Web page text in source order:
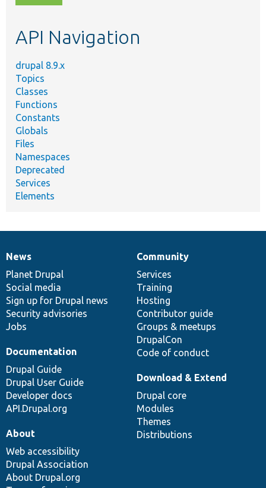
topic,
API Navigation
drupal 8.9.x
Topics
Classes
Functions
Constants
Globals
Files
Namespaces
Deprecated
Services
Elements
News
items
News
Planet Drupal
Social media
Sign up for Drupal news
Security advisories
Jobs
Our
community
Community
Services
Training
Hosting
Contributor guide
Groups & meetups
DrupalCon
Code of conduct
Documentation
Documentation
Drupal Guide
Drupal User Guide
Developer docs
API.Drupal.org
Drupal
code
base
Download & Extend
Drupal core
Modules
Themes
Distributions
Governance
of
community
About
Web accessibility
Drupal Association
About Drupal.org